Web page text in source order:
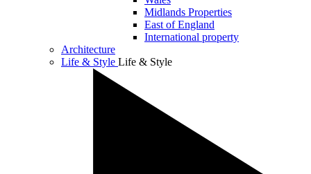
Midlands Properties
East of England
International property
Architecture
Life & Style Life & Style